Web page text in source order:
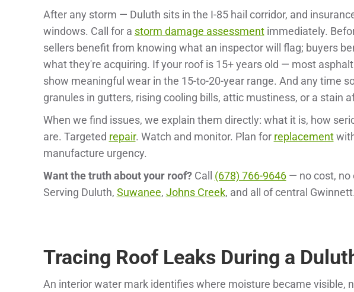
After any storm — Duluth sits in the I-85 hail corridor, and
windows. Call for a storm damage assessmentimmediately.
sellers benefit from knowing what an inspector will flag; buyers
what they're acquiring. If your roof is 15+ years old — most
show meaningful wear in the 15-to-20-year range. And any time
granules in gutters, rising cooling bills, attic mustiness, or a stain
When we find issues, we explain them directly: what it is, how
are. Targeted repair. Watch and monitor. Plan for replacement
manufacture urgency.
Want the truth about your roof?Call (678) 766-9646— no cost, no
Serving Duluth, Suwanee, Johns Creek, and all of central Gwinnett.
Tracing Roof Leaks During a
An interior water mark identifies where moisture became visible,